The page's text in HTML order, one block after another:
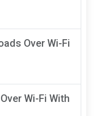
Over Wi-Fi
Wi-Fi With